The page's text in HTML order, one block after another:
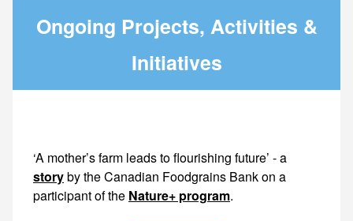
Ongoing Projects, Activities &
Initiatives
‘A mother’s farm leads to flourishing future’ - a
storyby the Canadian Foodgrains Bank on a
participant of the Nature+ program.